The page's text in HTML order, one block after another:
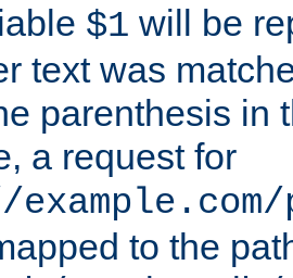
$1 will be
text was
parenthesis in
a request for
to the